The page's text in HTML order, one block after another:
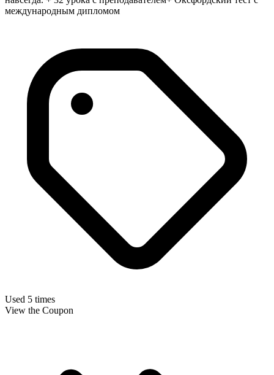
международным дипломом
Used 5 times
View the Coupon